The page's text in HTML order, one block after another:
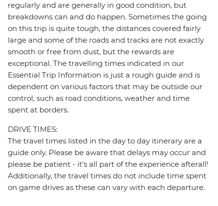
regularly and are generally in good condition, but
breakdowns can and do happen. Sometimes the going
on this trip is quite tough, the distances covered fairly
large and some of the roads and tracks are not exactly
smooth or free from dust, but the rewards are
exceptional. The travelling times indicated in our
Essential Trip Information is just a rough guide and is
dependent on various factors that may be outside our
control, such as road conditions, weather and time
spent at borders.
DRIVE TIMES:
The travel times listed in the day to day itinerary are a
guide only. Please be aware that delays may occur and
please be patient - it's all part of the experience afterall!
Additionally, the travel times do not include time spent
on game drives as these can vary with each departure.